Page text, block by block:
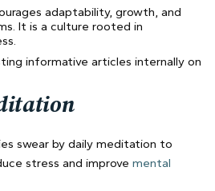
adaptability, growth, and
It is a culture rooted in
informative articles internally on
swear by daily meditation to
stress and improve mental